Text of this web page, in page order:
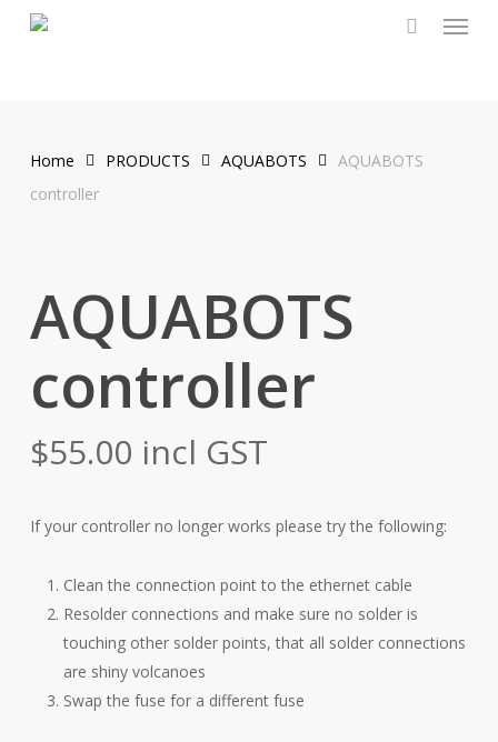
Menu
Home PRODUCTS AQUABOTS
AQUABOTS
controller
AQUABOTS
controller
$55.00 incl GST
If your controller no longer works please try the following:
Clean the connection point to the ethernet cable
Resolder connections and make sure no solder is
touching other solder points, that all solder connections
are shiny volcanoes
Swap the fuse for a different fuse